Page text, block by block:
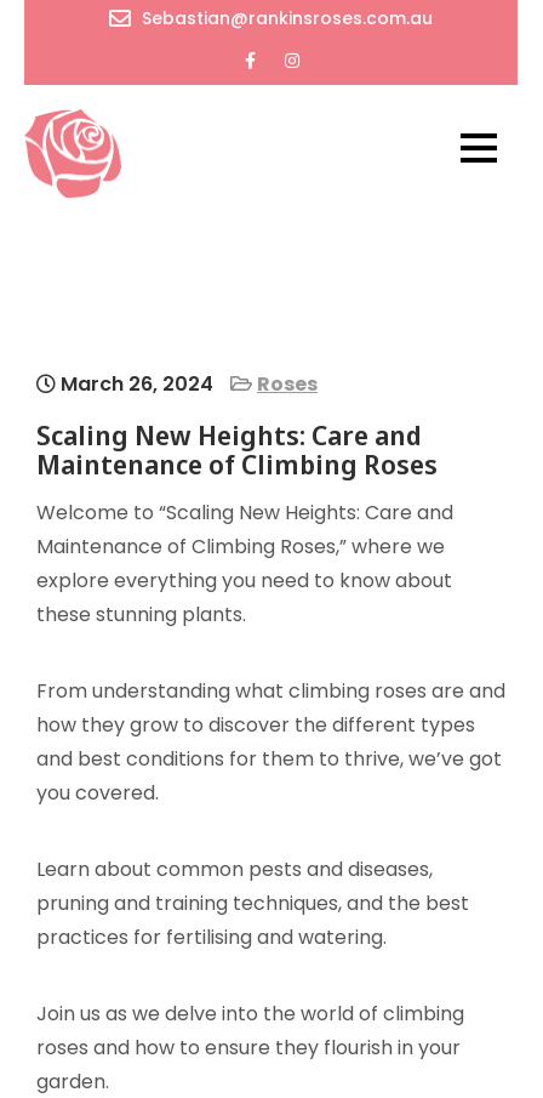
content
Sebastian@rankinsroses.com.au
of flowers
March 26, 2024 Roses
Scaling New Heights: Care and
Maintenance of Climbing Roses
Welcome to “Scaling New Heights: Care and
Maintenance of Climbing Roses,” where we
explore everything you need to know about
these stunning plants.
From understanding what climbing roses are and
how they grow to discover the different types
and best conditions for them to thrive, we’ve got
you covered.
Learn about common pests and diseases,
pruning and training techniques, and the best
practices for fertilising and watering.
Join us as we delve into the world of climbing
roses and how to ensure they flourish in your
garden.